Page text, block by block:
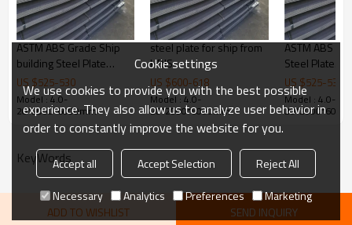
ASTM ABS Grade Ship
building Steel Plate
6X2000X12000MM
US $525-530
Model : 4.0-
20*2000*6000mm
steel plate for ship from
HBIS
US $600-618
Model : 4.0-
20*2000*6000mm
ASTM ABS
Steel Plate
US $525-530
Model : 4.0-
KeyWords
ADD TO WISHLIST SEND INQUIRY
Cookie settings
We use cookies to provide you with the best possible
experience. They also allow us to analyze user behavior in
order to constantly improve the website for you.
Accept all Accept Selection
Reject All
Necessary
Analytics Preferences Marketing